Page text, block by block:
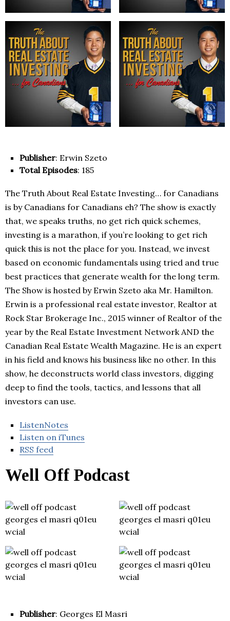
Publisher: Erwin Szeto
Total Episodes: 185
The Truth About Real Estate Investing… for Canadians
is by Canadians for Canadians eh? The show is exactly
that, we speaks truths, no get rich quick schemes,
investing is a marathon, if you’re looking to get rich
quick this is not the place for you. Instead, we invest
based on economic fundamentals using tried and true
best practices that generate wealth for the long term.
The Show is hosted by Erwin Szeto aka Mr. Hamilton.
Erwin is a professional real estate investor, Realtor at
Rock Star Brokerage Inc., 2015 winner of Realtor of the
year by the Real Estate Investment Network AND the
Canadian Real Estate Wealth Magazine. He is an expert
in his field and knows his business like no other. In this
show, he deconstructs world class investors, digging
deep to find the tools, tactics, and lessons that all
investors can use.
ListenNotes
Listen on iTunes
RSS feed
Well Off Podcast
Publisher: Georges El Masri